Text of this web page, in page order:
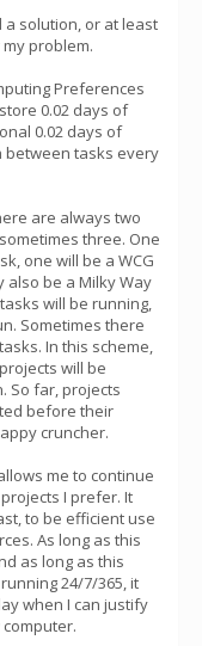
solution, or at least
problem.
Preferences
0.02 days of
0.02 days of
between tasks every
are always two
three. One
one will be a WCG
also be a Milky Way
will be running,
Sometimes there
In this scheme,
will be
So far, projects
before their
cruncher.
me to continue
I prefer. It
to be efficient use
As long as this
as long as this
24/7/365, it
when I can justify